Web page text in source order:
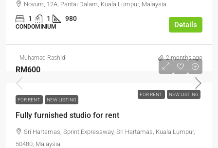
Novum, 12A, Pantai Dalam, Kuala Lumpur, Malaysia
1 1 980
CONDOMINIUM Details
Muhamad Rashidi 2 months ago
FOR RENT NEW LISTING
RM600
FOR RENT NEW LISTING
Fully furnished studio for rent
Sri Hartamas, Sprint Expressway, Sri Hartamas, Kuala Lumpur,
50480, Malaysia